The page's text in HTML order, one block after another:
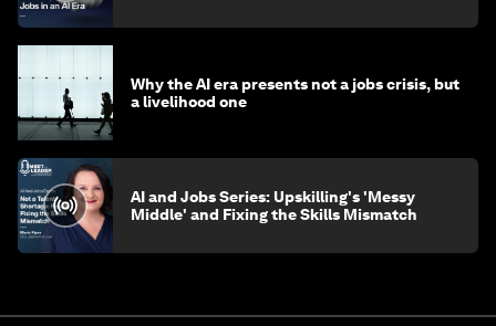
Why the AI era presents not a jobs crisis, but
a livelihood one
AI and Jobs Series: Upskilling's 'Messy
Middle' and Fixing the Skills Mismatch